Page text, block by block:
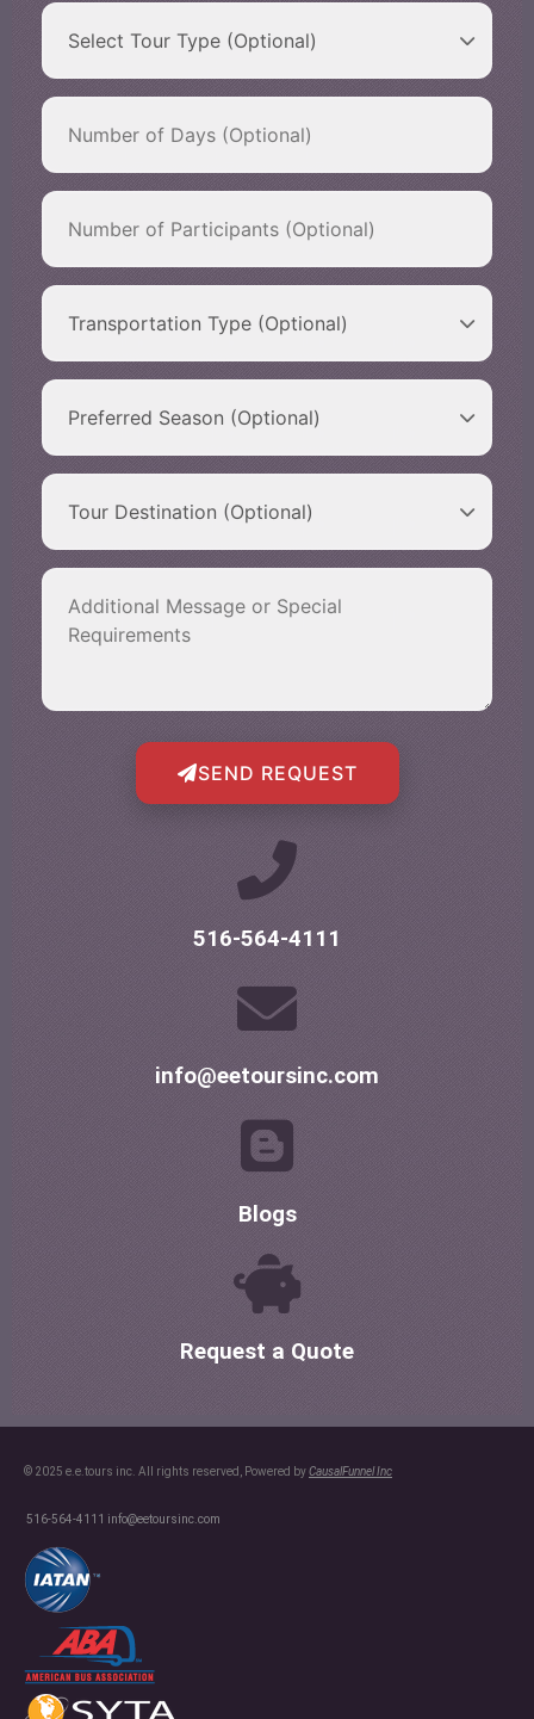
SEND REQUEST
516-564-4111
info@eetoursinc.com
Blogs
Request a Quote
© 2025 e.e.tours inc. All rights reserved, Powered byCausalFunnel Inc
516-564-4111 info@eetoursinc.com